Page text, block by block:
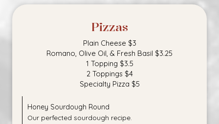
Pizzas
Plain Cheese $3
Romano, Olive Oil, & Fresh Basil $3.25
1 Topping $3.5
2 Toppings $4
Specialty Pizza $5
Honey Sourdough Round
Our perfected sourdough recipe.